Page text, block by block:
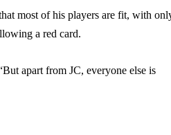
most of his players are fit, with
a red card.
apart from JC, everyone else is